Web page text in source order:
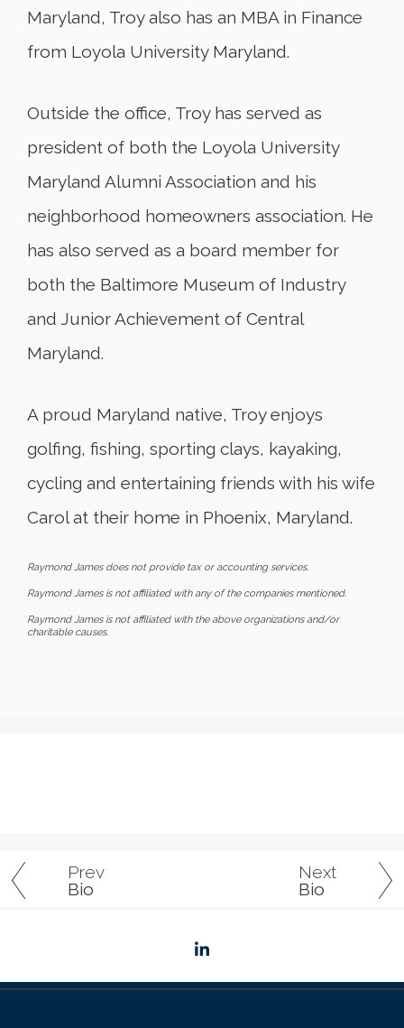
Prev
Bio
Next
Bio
Maryland, Troy also has an MBA in Finance
from Loyola University Maryland.
Outside the office, Troy has served as
president of both the Loyola University
Maryland Alumni Association and his
neighborhood homeowners association. He
has also served as a board member for
both the Baltimore Museum of Industry
and Junior Achievement of Central
Maryland.
A proud Maryland native, Troy enjoys
golfing, fishing, sporting clays, kayaking,
cycling and entertaining friends with his wife
Carol at their home in Phoenix, Maryland.
Raymond James does not provide tax or accounting services.
Raymond James is not affiliated with any of the companies mentioned.
Raymond James is not affiliated with the above organizations and/or
charitable causes.